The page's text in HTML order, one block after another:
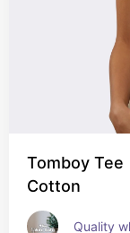
Tomboy
Cotton
Quality